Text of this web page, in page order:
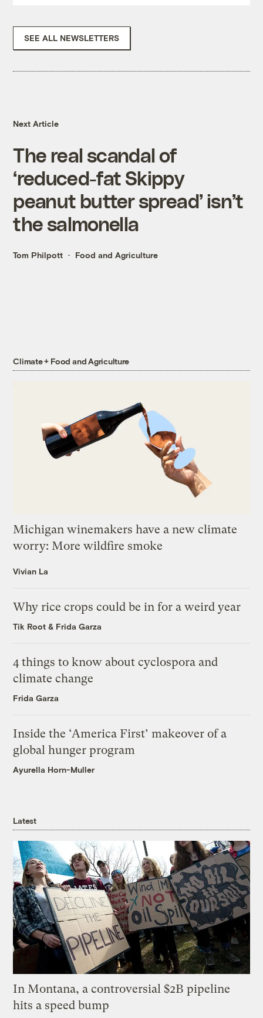
SEE ALL NEWSLETTERS
Next Article
The real scandal of
‘reduced-fat Skippy
peanut butter spread’ isn’t
the salmonella
Tom Philpott Food and Agriculture
Climate + Food and Agriculture
Michigan winemakers have a new climate
worry: More wildfire smoke
Vivian La
Why rice crops could be in for a weird year
Tik Root & Frida Garza
4 things to know about cyclospora and
climate change
Frida Garza
Inside the ‘America First’ makeover of a
global hunger program
Ayurella Horn-Muller
Latest
In Montana, a controversial $2B pipeline
hits a speed bump